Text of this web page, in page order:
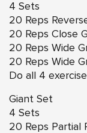
4 Sets
20 Reps
20 Reps Close
20 Reps Wide
20 Reps Wide
Do all 4
Giant Set
4 Sets
20 Reps Partial